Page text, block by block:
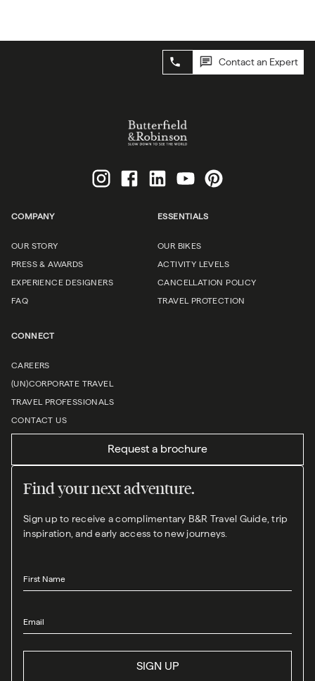
Contact an Expert
COMPANY
OUR STORY
PRESS & AWARDS
EXPERIENCE DESIGNERS
FAQ
ESSENTIALS
OUR BIKES
ACTIVITY LEVELS
CANCELLATION POLICY
TRAVEL PROTECTION
CONNECT
CAREERS
(UN)CORPORATE TRAVEL
TRAVEL PROFESSIONALS
CONTACT US
Request a brochure
Find your next adventure.
Sign up to receive a complimentary B&R Travel Guide, trip
inspiration, and early access to new journeys.
First Name
Email
SIGN UP